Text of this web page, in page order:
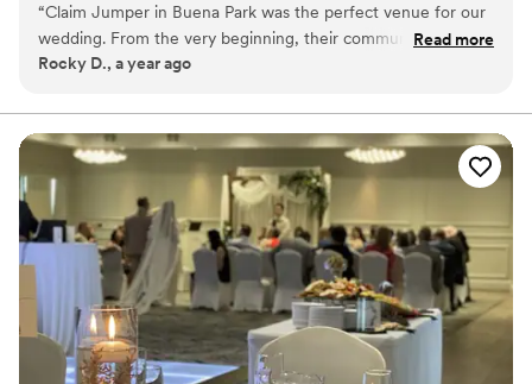
centerpiece.
Why you'll love this venue
Provides catering services
Venue considerations
Does not have a dance floor
No on-site bridal suite
No on-premises lodging options
“Claim Jumper in Buena Park was the perfect venue for our
wedding. From the very beginning, their communication was
open and honest, which put us at ease throughout the
excellent - the seating was incredibly comfortable, I didn't
have to worry about a thing, as the staff took care of every
detail. And the food was absolutely delicious - the
homemade dishes had generous portions at a very
reasonable price. We would highly recommend Claim
Jumper to any couple looking for a stress-free, comfortable,
and affordable wedding venue. ”
Read more
Rocky D., a year ago